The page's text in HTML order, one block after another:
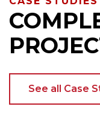
See all Case